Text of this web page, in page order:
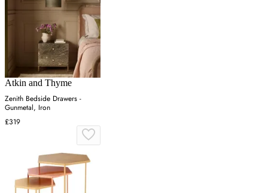
Atkin and Thyme
Zenith Bedside Drawers -
Gunmetal, Iron
£319